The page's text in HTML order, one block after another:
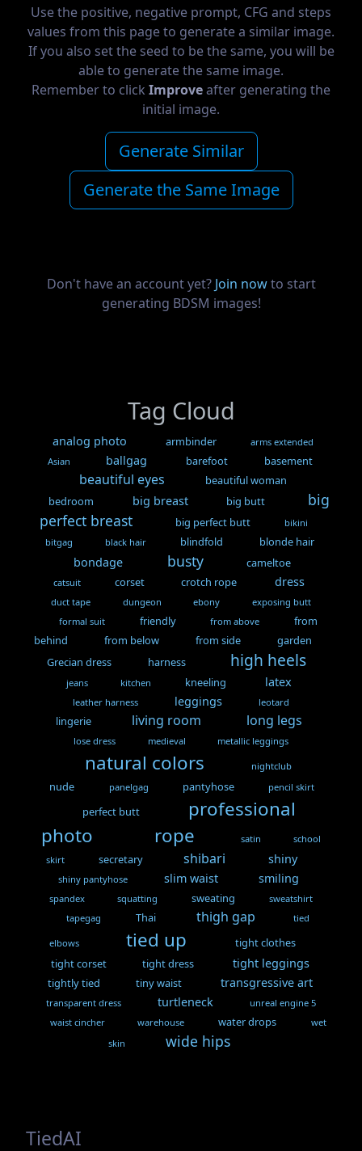
Use the positive, negative prompt, CFG and steps
values from this page to generate a similar image.
If you also set the seed to be the same, you will be
able to generate the same image.
Remember to click Improveafter generating the
initial image.
Generate Similar
Generate the Same Image
Don't have an account yet? Join nowto start
generating BDSM images!
Tag Cloud
analog photo armbinder
arms extended
Asian
ballgag barefoot basement
beautiful eyes
beautiful woman
bedroom
big breast big butt
big
perfect breast
big perfect butt
bikini
bitgag
black hair blindfold blonde hair
bondage busty cameltoe
catsuit corset crotch rope dress
duct tape dungeon ebony
exposing butt
formal suit
friendly from above
from
behind
from below from side
garden
Grecian dress
harness high heels
jeans kitchen kneeling latex
leather harness leggings leotard
lingerie living room long legs
lose dress medieval metallic leggings
natural colors nightclub
nude panelgag pantyhose pencil skirt
perfect butt
professional
photo
rope satin
school
skirt
secretary shibari shiny
shiny pantyhose slim waist smiling
spandex squatting sweating
sweatshirt
tapegag
Thai thigh gap tied
elbows tied up
tight clothes
tight corset
tight dress tight leggings
tightly tied tiny waist transgressive art
transparent dress turtleneck
unreal engine 5
waist cincher
warehouse water drops
wet
skin
wide hips
TiedAI